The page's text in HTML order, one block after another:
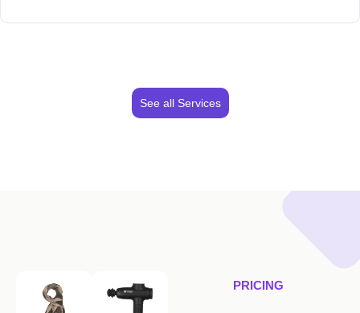
See all Services
PRICING